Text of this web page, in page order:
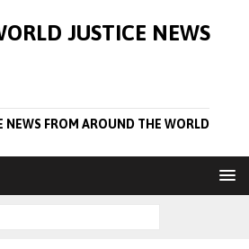
JUSTICE NEWS
NEWS FROM AROUND THE WORLD